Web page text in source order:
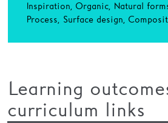
Inspiration, Organic, Natural
Process, Surface design,
Learning
curriculum links